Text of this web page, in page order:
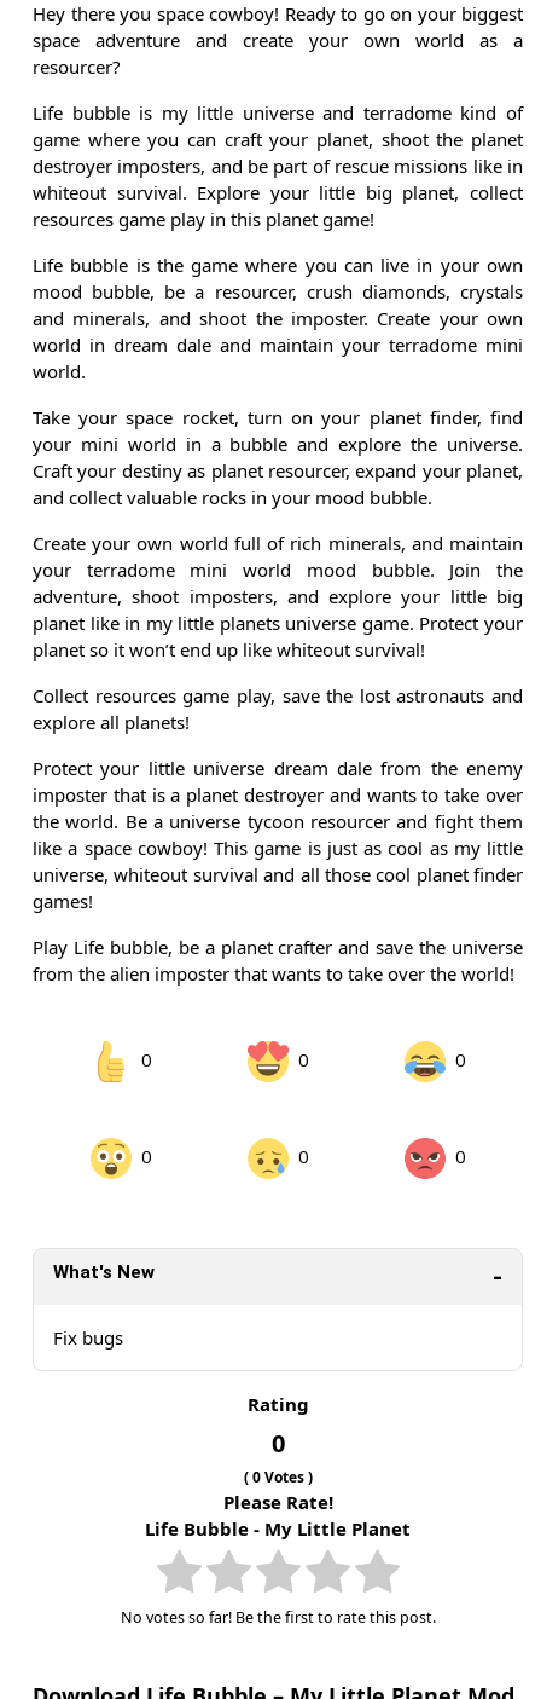
Hey there you space cowboy! Ready to go on your biggest
space adventure and create your own world as a
resourcer?
Life bubble is my little universe and terradome kind of
game where you can craft your planet, shoot the planet
destroyer imposters, and be part of rescue missions like in
whiteout survival. Explore your little big planet, collect
resources game play in this planet game!
Life bubble is the game where you can live in your own
mood bubble, be a resourcer, crush diamonds, crystals
and minerals, and shoot the imposter. Create your own
world in dream dale and maintain your terradome mini
world.
Take your space rocket, turn on your planet finder, find
your mini world in a bubble and explore the universe.
Craft your destiny as planet resourcer, expand your planet,
and collect valuable rocks in your mood bubble.
Create your own world full of rich minerals, and maintain
your terradome mini world mood bubble. Join the
adventure, shoot imposters, and explore your little big
planet like in my little planets universe game. Protect your
planet so it won’t end up like whiteout survival!
Collect resources game play, save the lost astronauts and
explore all planets!
Protect your little universe dream dale from the enemy
imposter that is a planet destroyer and wants to take over
the world. Be a universe tycoon resourcer and fight them
like a space cowboy! This game is just as cool as my little
universe, whiteout survival and all those cool planet finder
games!
Play Life bubble, be a planet crafter and save the universe
from the alien imposter that wants to take over the world!
0 0 0
0 0 0
What's New
Fix bugs
Rating
0
(0Votes )
Please Rate!
Life Bubble - My Little Planet
No votes so far! Be the first to rate this post.